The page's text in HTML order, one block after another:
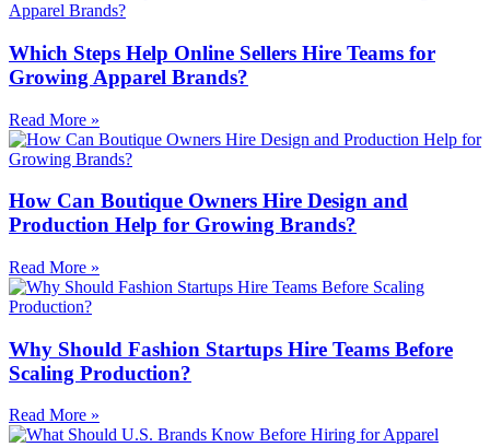
Which Steps Help Online Sellers Hire Teams for
Growing Apparel Brands?
Read More »
How Can Boutique Owners Hire Design and
Production Help for Growing Brands?
Read More »
Why Should Fashion Startups Hire Teams Before
Scaling Production?
Read More »